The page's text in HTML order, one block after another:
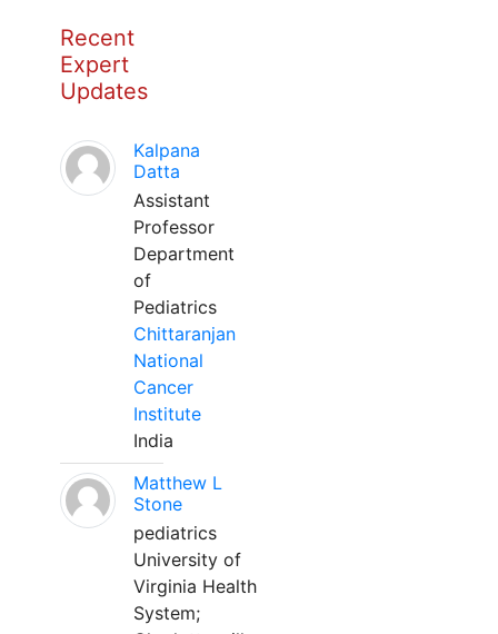
Recent
Expert
Updates
Kalpana
Datta
Assistant
Professor
Department
of
Pediatrics
Chittaranjan
National
Cancer
Institute
India
Matthew L
Stone
pediatrics
University of
Virginia Health
System;